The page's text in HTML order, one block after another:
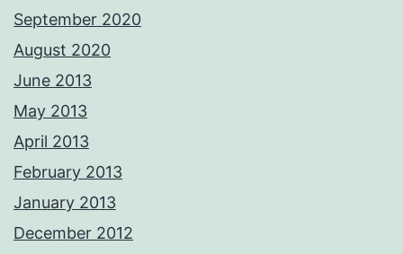
September 2020
August 2020
June 2013
May 2013
April 2013
February 2013
January 2013
December 2012